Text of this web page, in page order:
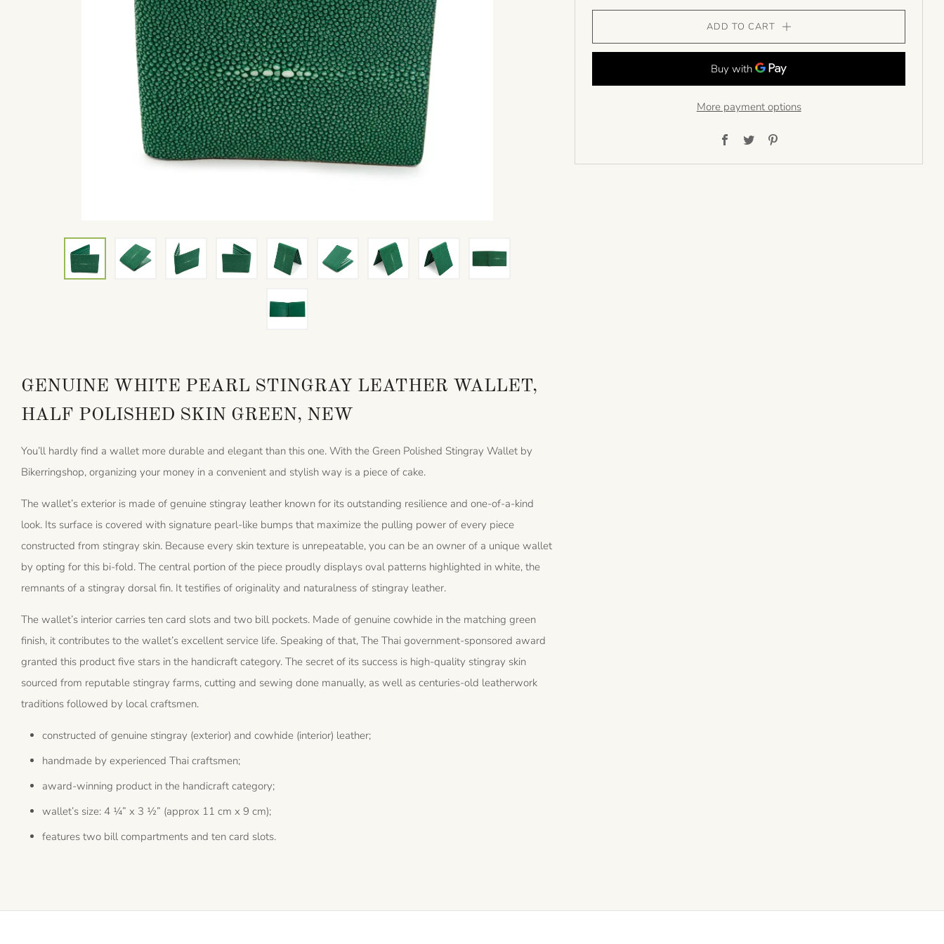
ADD TO CART
More payment options
Facebook
Twitter
GENUINE WHITE PEARL STINGRAY LEATHER WALLET,
HALF POLISHED SKIN GREEN, NEW
You’ll hardly find a wallet more durable and elegant than this one. With the Green Polished Stingray Wallet by
Bikerringshop, organizing your money in a convenient and stylish way is a piece of cake.
The wallet’s exterior is made of genuine stingray leather known for its outstanding resilience and one-of-a-kind
look. Its surface is covered with signature pearl-like bumps that maximize the pulling power of every piece
constructed from stingray skin. Because every skin texture is unrepeatable, you can be an owner of a unique wallet
by opting for this bi-fold. The central portion of the piece proudly displays oval patterns highlighted in white, the
remnants of a stingray dorsal fin. It testifies of originality and naturalness of stingray leather.
The wallet’s interior carries ten card slots and two bill pockets. Made of genuine cowhide in the matching green
finish, it contributes to the wallet’s excellent service life. Speaking of that, The Thai government-sponsored award
granted this product five stars in the handicraft category. The secret of its success is high-quality stingray skin
sourced from reputable stingray farms, cutting and sewing done manually, as well as centuries-old leatherwork
traditions followed by local craftsmen.
constructed of genuine stingray (exterior) and cowhide (interior) leather;
handmade by experienced Thai craftsmen;
award-winning product in the handicraft category;
wallet’s size: 4 ¼” x 3 ½” (approx 11 cm x 9 cm);
features two bill compartments and ten card slots.